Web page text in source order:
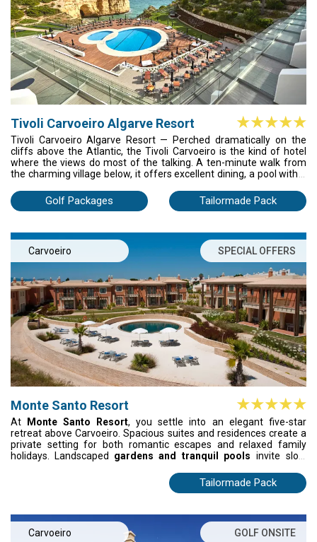
Tivoli Carvoeiro Algarve Resort
Tivoli Carvoeiro Algarve Resort — Perched dramatically on the
cliffs above the Atlantic, the Tivoli Carvoeiro is the kind of hotel
where the views do most of the talking. A ten-minute walk from
the charming village below, it offers excellent dining, a pool with a
Algarve's most varied golf.
Golf Packages Tailormade Pack
Carvoeiro SPECIAL OFFERS
Monte Santo Resort
At Monte Santo Resort, you settle into an elegant five-star
retreat above Carvoeiro. Spacious suites and residences create a
private setting for both romantic escapes and relaxed family
holidays. Landscaped gardens and tranquil pools invite slow
Carvoeiro lie just minutes away with a convenient shuttle. Here,
comfort, space and calm surroundings shape a quietly memorable
Tailormade Pack
Carvoeiro GOLF ONSITE